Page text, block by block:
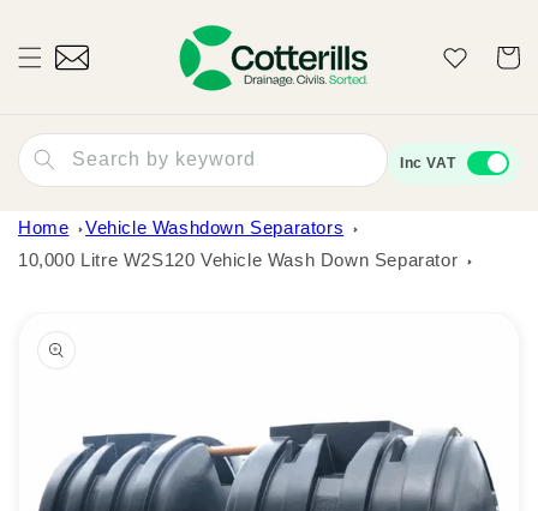
Wishlist Cart
Search by keyword Inc VAT
Home
Vehicle Washdown Separators
10,000 Litre W2S120 Vehicle Wash Down Separator
product
information